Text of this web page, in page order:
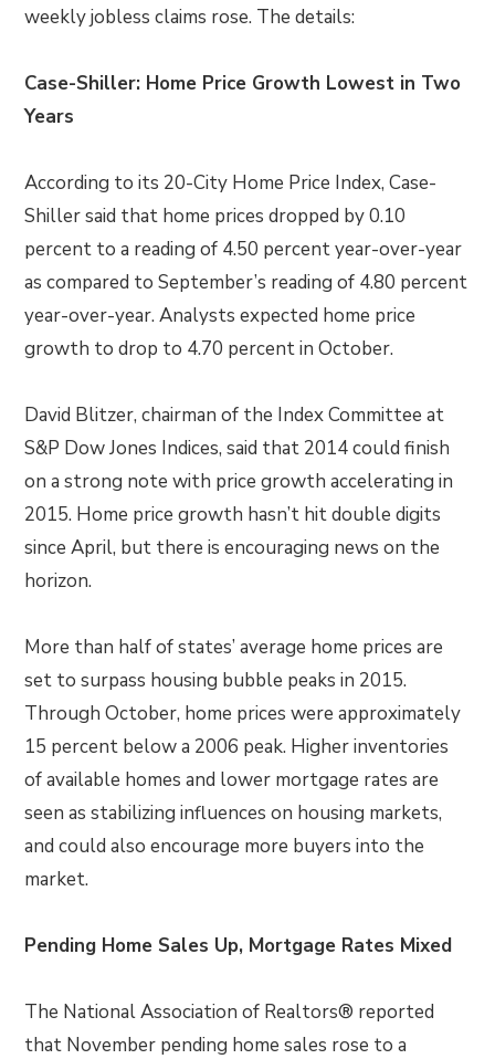
weekly jobless claims rose. The details:
Case-Shiller: Home Price Growth Lowest in Two
Years
According to its 20-City Home Price Index, Case-
Shiller said that home prices dropped by 0.10
percent to a reading of 4.50 percent year-over-year
as compared to September’s reading of 4.80 percent
year-over-year. Analysts expected home price
growth to drop to 4.70 percent in October.
David Blitzer, chairman of the Index Committee at
S&P Dow Jones Indices, said that 2014 could finish
on a strong note with price growth accelerating in
2015. Home price growth hasn’t hit double digits
since April, but there is encouraging news on the
horizon.
More than half of states’ average home prices are
set to surpass housing bubble peaks in 2015.
Through October, home prices were approximately
15 percent below a 2006 peak. Higher inventories
of available homes and lower mortgage rates are
seen as stabilizing influences on housing markets,
and could also encourage more buyers into the
market.
Pending Home Sales Up, Mortgage Rates Mixed
The National Association of Realtors® reported
that November pending home sales rose to a